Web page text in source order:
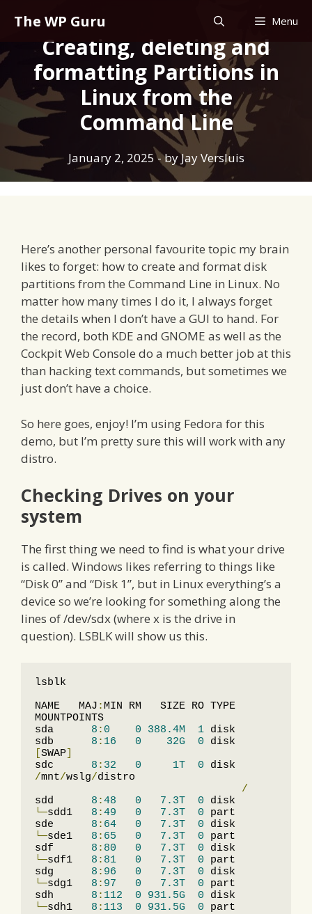
The WP Guru Menu
Creating, deleting and
formatting Partitions in
Linux from the
Command Line
January 2, 2025- byJay Versluis
Here’s another personal favourite topic my brain
likes to forget: how to create and format disk
partitions from the Command Line in Linux. No
matter how many times I do it, I always forget
the details when I don’t have a GUI to hand. For
the record, both KDE and GNOME as well as the
Cockpit Web Console do a much better job at this
than hacking text commands, but sometimes we
just don’t have a choice.
So here goes, enjoy! I’m using Fedora for this
demo, but I’m pretty sure this will work with any
distro.
Checking Drives on your
system
The first thing we need to find is what your drive
is called. Windows likes referring to things like
“Disk 0” and “Disk 1”, but in Linux everything’s a
device so we’re looking for something along the
lines of /dev/sdx (where x is the drive in
question). LSBLK will show us this.
lsblk
NAME   MAJ : MIN RM   SIZE RO TYPE
MOUNTPOINTS
sda 8 : 0 0 388.4M 1 disk
sdb 8 : 16 0 32G 0
SWAP
sdc 8 : 32 0 1T 0
/mnt/wslg/distro
/
sdd 8 :48 0 7.3T 0
└─sdd1 8 :49 0 7.3T 0 part
sde 8 : 64 0 7.3T 0
└─sde1 8 : 65 0 7.3T 0 part
sdf 8 : 80 0 7.3T 0
└─sdf1 8 : 81 0 7.3T 0 part
sdg 8 : 96 0 7.3T 0
└─sdg1 8 : 97 0 7.3T 0 part
sdh 8 : 112 0 931.5G 0
└─sdh1 8 : 113 0 931.5G 0 part